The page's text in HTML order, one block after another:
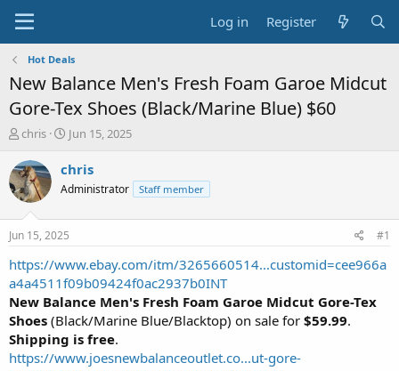
Log in Register
Hot Deals
New Balance Men's Fresh Foam Garoe Midcut
Gore-Tex Shoes (Black/Marine Blue) $60
T
r
e
a
t
a
r
t
e
r
chris
S
a
t
a
e
Jun 15, 2025
chris
Administrator Staff member
Jun 15, 2025 #1
https://www.ebay.com/itm/3265660514...customid=cee966a
a4a4511f09b09424f0ac2937b0INT
New Balance Men's Fresh Foam Garoe Midcut Gore-Tex
Shoes (Black/Marine Blue/Blacktop) on sale for $59.99.
Shipping is free.
https://www.joesnewbalanceoutlet.co...ut-gore-